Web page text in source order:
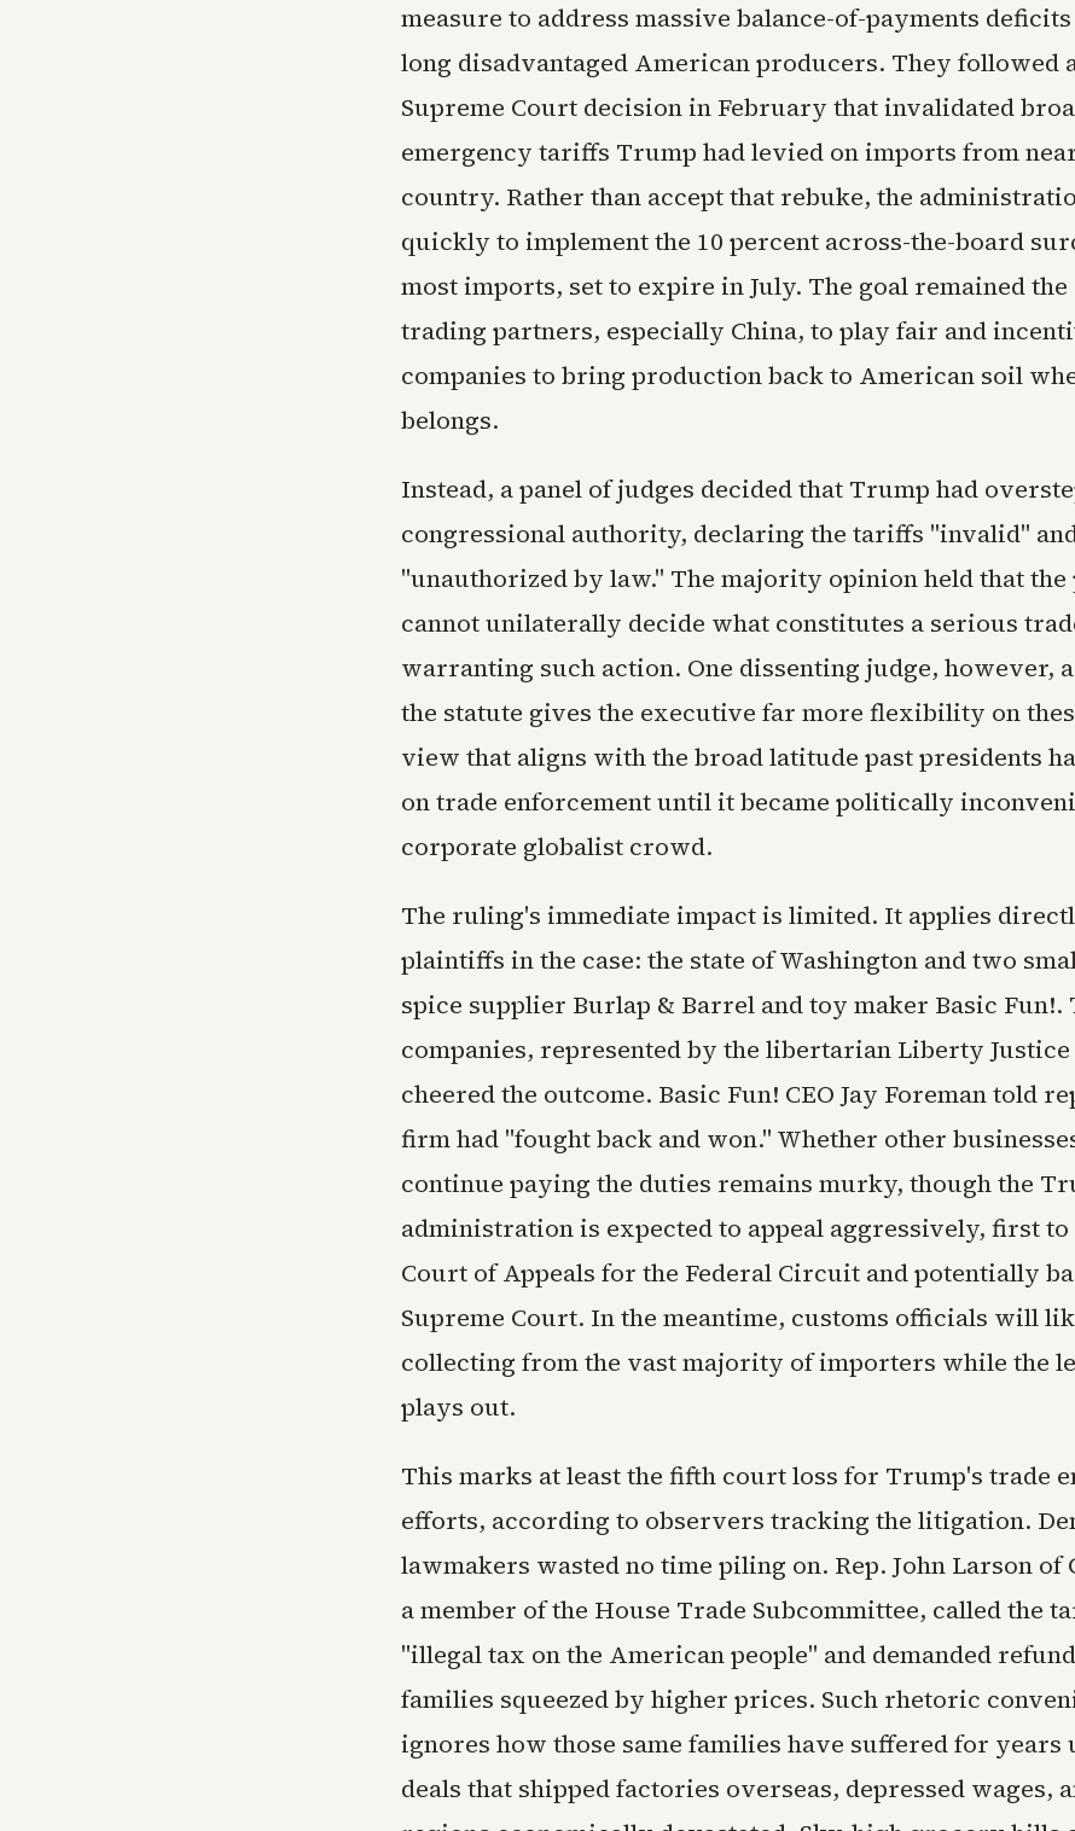
measure to address massive balance-of-payments
long disadvantaged American producers. They followed
Supreme Court decision in February that invalidated
emergency tariffs Trump had levied on imports from
country. Rather than accept that rebuke, the
quickly to implement the 10 percent across-the-board
most imports, set to expire in July. The goal remained the
trading partners, especially China, to play fair and
companies to bring production back to American soil
belongs.
Instead, a panel of judges decided that Trump had
congressional authority, declaring the tariffs "invalid"
"unauthorized by law." The majority opinion held that
cannot unilaterally decide what constitutes a serious
warranting such action. One dissenting judge, however,
the statute gives the executive far more flexibility on
view that aligns with the broad latitude past presidents
on trade enforcement until it became politically
corporate globalist crowd.
The ruling's immediate impact is limited. It applies
plaintiffs in the case: the state of Washington and two
spice supplier Burlap & Barrel and toy maker Basic Fun!.
companies, represented by the libertarian Liberty Justice
cheered the outcome. Basic Fun! CEO Jay Foreman told
firm had "fought back and won." Whether other
continue paying the duties remains murky, though the
administration is expected to appeal aggressively, first to
Court of Appeals for the Federal Circuit and potentially
Supreme Court. In the meantime, customs officials will
collecting from the vast majority of importers while the
plays out.
This marks at least the fifth court loss for Trump's trade
efforts, according to observers tracking the litigation.
lawmakers wasted no time piling on. Rep. John Larson of
a member of the House Trade Subcommittee, called the
"illegal tax on the American people" and demanded
families squeezed by higher prices. Such rhetoric
ignores how those same families have suffered for years
deals that shipped factories overseas, depressed wages,